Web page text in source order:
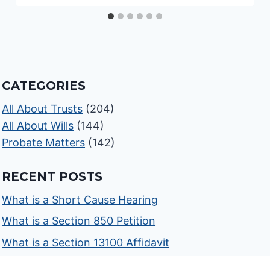
CATEGORIES
All About Trusts (204)
All About Wills (144)
Probate Matters (142)
RECENT POSTS
What is a Short Cause Hearing
What is a Section 850 Petition
What is a Section 13100 Affidavit